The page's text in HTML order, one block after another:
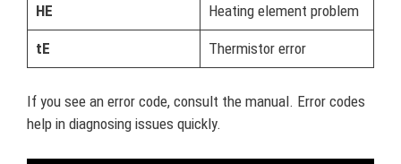
HE Heating element problem
tE Thermistor error
If you see an error code, consult the manual. Error codes
help in diagnosing issues quickly.